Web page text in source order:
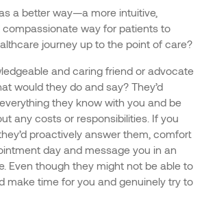
a better way—a more intuitive,
way for patients to
journey up to the point of care?
and caring friend or advocate
would they do and say? They’d
they know with you and be
any costs or responsibilities. If you
proactively answer them, comfort
day and message you in an
Even though they might not be able to
make time for you and genuinely try to